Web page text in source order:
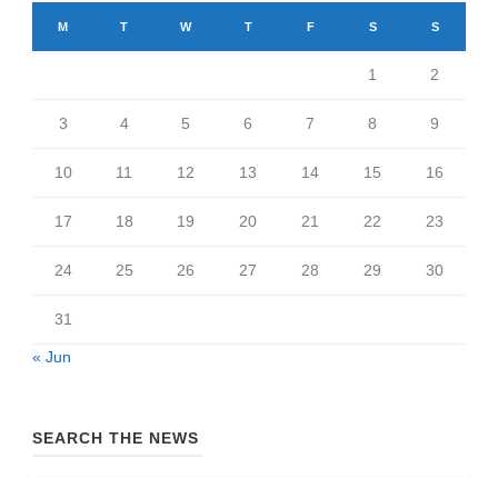
M T W T F S S
1 2
3 4 5 6 7 8 9
10 11 12 13 14 15 16
17 18 19 20 21 22 23
24 25 26 27 28 29 30
31
« Jun
SEARCH THE NEWS